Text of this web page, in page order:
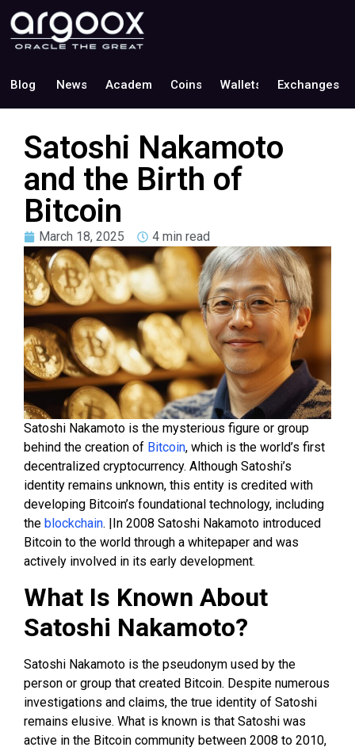
Blog News Academy Coins Wallets Exchanges
Satoshi Nakamoto
and the Birth of
Bitcoin
March 18, 2025 4 min read
Satoshi Nakamoto is the mysterious figure or group
behind the creation of Bitcoin, which is the world’s first
decentralized cryptocurrency. Although Satoshi’s
identity remains unknown, this entity is credited with
developing Bitcoin’s foundational technology, including
the blockchain. |In 2008 Satoshi Nakamoto introduced
Bitcoin to the world through a whitepaper and was
actively involved in its early development.
What Is Known About
Satoshi Nakamoto?
Satoshi Nakamoto is the pseudonym used by the
person or group that created Bitcoin. Despite numerous
investigations and claims, the true identity of Satoshi
remains elusive. What is known is that Satoshi was
active in the Bitcoin community between 2008 to 2010,